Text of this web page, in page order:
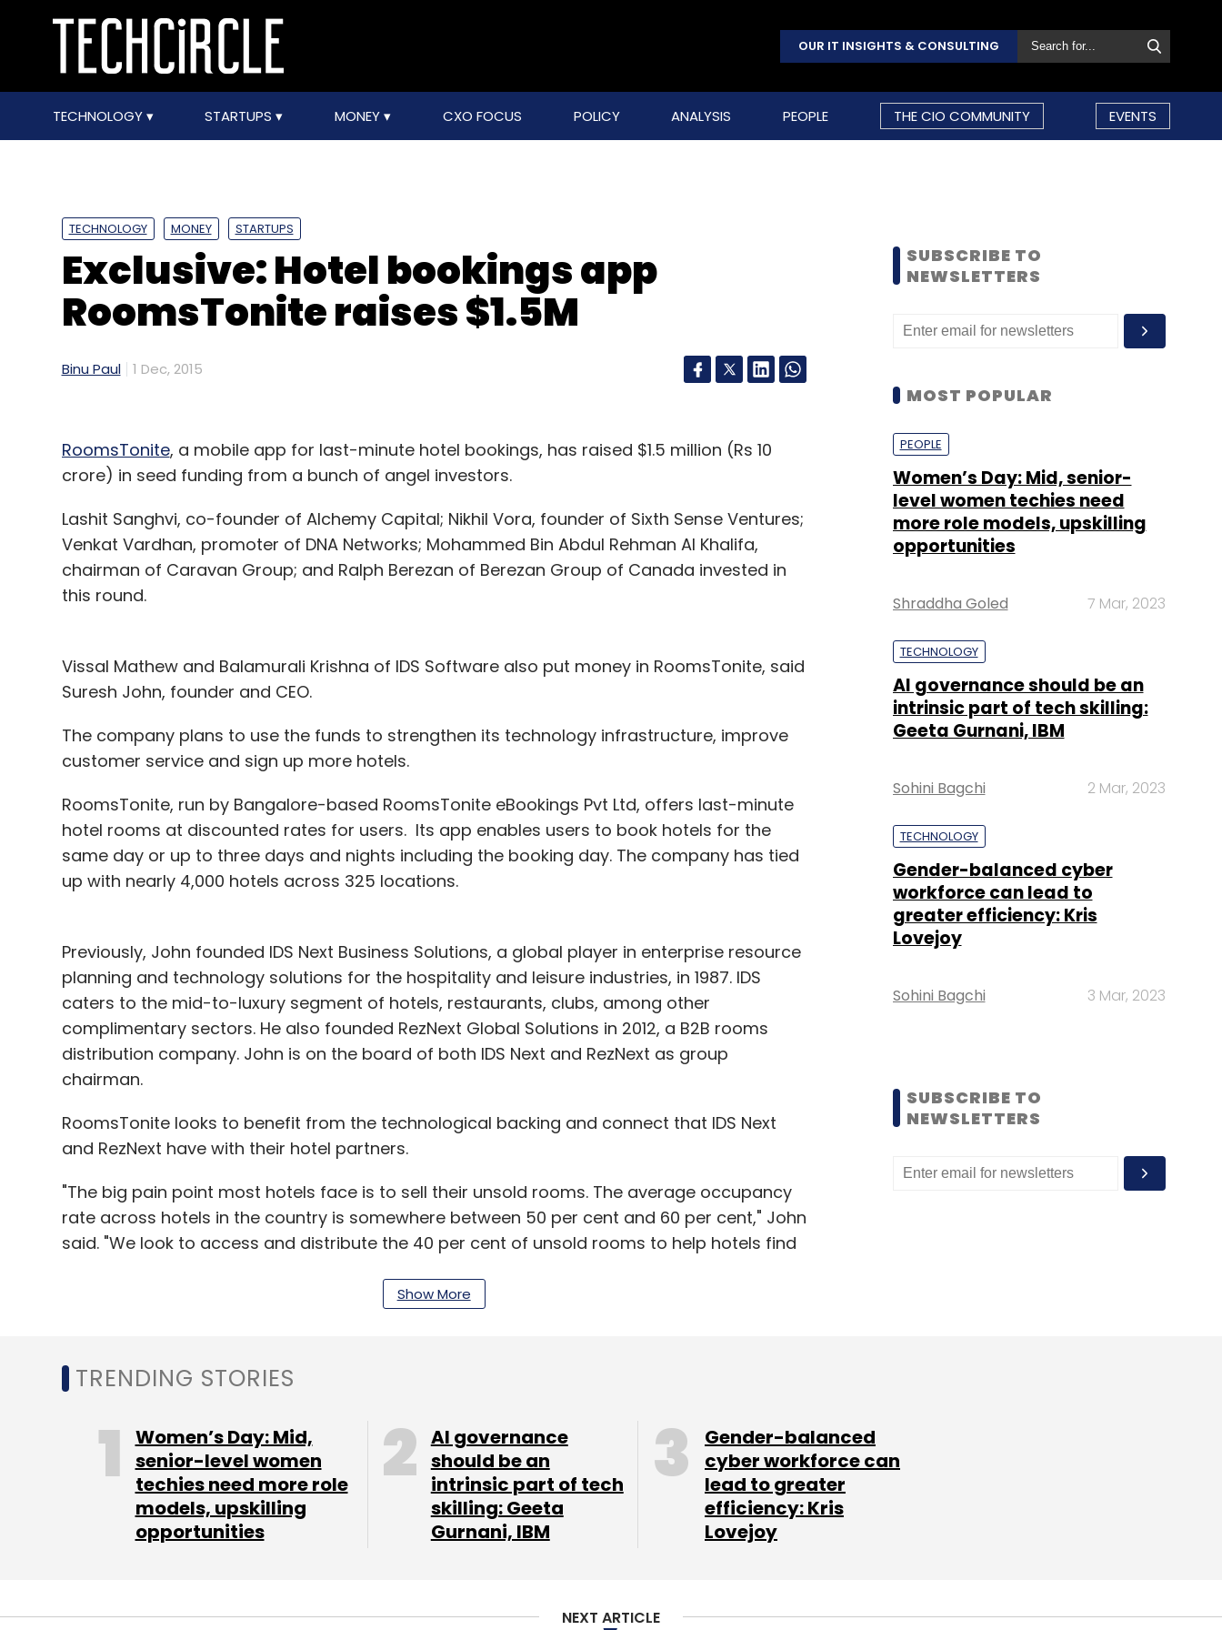
OUR IT INSIGHTS & CONSULTING
TECHNOLOGY STARTUPS MONEY CXO FOCUS POLICY ANALYSIS PEOPLE THE CIO COMMUNITY EVENTS
TECHNOLOGY MONEY STARTUPS
Exclusive: Hotel bookings app
RoomsTonite raises $1.5M
Binu Paul 1 Dec, 2015
RoomsTonite, a mobile app for last-minute hotel bookings, has raised $1.5 million (Rs 10
crore) in seed funding from a bunch of angel investors.
Lashit Sanghvi, co-founder of Alchemy Capital; Nikhil Vora, founder of Sixth Sense Ventures;
Venkat Vardhan, promoter of DNA Networks; Mohammed Bin Abdul Rehman Al Khalifa,
chairman of Caravan Group; and Ralph Berezan of Berezan Group of Canada invested in
this round.
Vissal Mathew and Balamurali Krishna of IDS Software also put money in RoomsTonite, said
Suresh John, founder and CEO.
The company plans to use the funds to strengthen its technology infrastructure, improve
customer service and sign up more hotels.
RoomsTonite, run by Bangalore-based RoomsTonite eBookings Pvt Ltd, offers last-minute
hotel rooms at discounted rates for users. Its app enables users to book hotels for the
same day or up to three days and nights including the booking day. The company has tied
up with nearly 4,000 hotels across 325 locations.
Previously, John founded IDS Next Business Solutions, a global player in enterprise resource
planning and technology solutions for the hospitality and leisure industries, in 1987. IDS
caters to the mid-to-luxury segment of hotels, restaurants, clubs, among other
complimentary sectors. He also founded RezNext Global Solutions in 2012, a B2B rooms
distribution company. John is on the board of both IDS Next and RezNext as group
chairman.
RoomsTonite looks to benefit from the technological backing and connect that IDS Next
and RezNext have with their hotel partners.
"The big pain point most hotels face is to sell their unsold rooms. The average occupancy
rate across hotels in the country is somewhere between 50 per cent and 60 per cent," John
said. "We look to access and distribute the 40 per cent of unsold rooms to help hotels find
Although the company was founded in June 2014, the product went live in January this year
on Google Play store while the iOS version was released in April. The company claims to
have seen around 200,000 downloads so far. It takes a commission of about 15-18 per cent
on every booking on the app.
The company lists budget, premium, comfort and luxury hotels in addition to home stays
and vacation homes. It also houses hotel aggregators such as OYO Rooms, ZO Rooms,
Treebo Hotels and Zip in addition to hotel chains such as Keys Hotel, Ginger, Park, Royal
Show More
SUBSCRIBE TO
NEWSLETTERS
MOST POPULAR
PEOPLE
Women’s Day: Mid, senior-
level women techies need
more role models, upskilling
opportunities
Shraddha Goled 7 Mar, 2023
TECHNOLOGY
AI governance should be an
intrinsic part of tech skilling:
Geeta Gurnani, IBM
Sohini Bagchi 2 Mar, 2023
TECHNOLOGY
Gender-balanced cyber
workforce can lead to
greater efficiency: Kris
Lovejoy
Sohini Bagchi 3 Mar, 2023
SUBSCRIBE TO
NEWSLETTERS
TRENDING STORIES
Women’s Day: Mid,
senior-level women
techies need more role
models, upskilling
opportunities
AI governance
should be an
intrinsic part of tech
skilling: Geeta
Gurnani, IBM
Gender-balanced
cyber workforce can
lead to greater
efficiency: Kris
Lovejoy
NEXT ARTICLE